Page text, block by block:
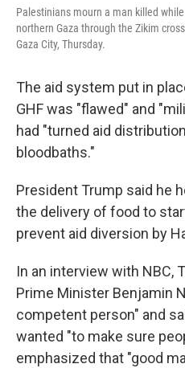
Palestinians mourn a man killed
northern Gaza through the Zikim
Gaza City, Thursday.
The aid system put in
GHF was "flawed" and
had "turned aid
bloodbaths."
President Trump said he
the delivery of food to
prevent aid diversion by
In an interview with NBC,
Prime Minister Benjamin
competent person" and
wanted "to make sure
emphasized that "good